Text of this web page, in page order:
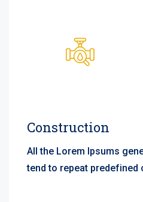
Construction
All the Lorem Ipsums
tend to repeat predefined